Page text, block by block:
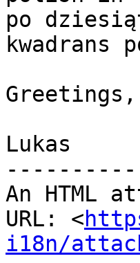
po
kwadrans
Greetings,
Lukas
An HTML
URL: <
i18n/